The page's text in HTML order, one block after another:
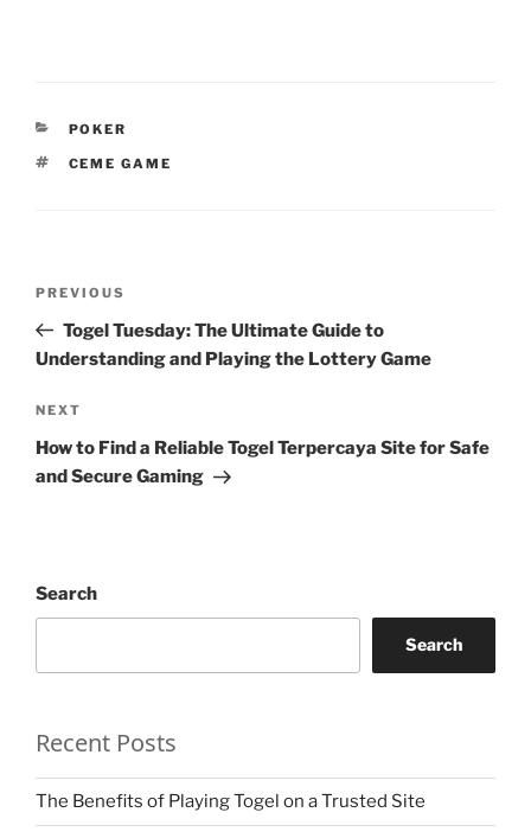
CATEGORIES
POKER
TAGS
CEME GAME
Previous
Post
PREVIOUS
Togel Tuesday: The Ultimate Guide to
Understanding and Playing the Lottery Game
Next
Post
NEXT
How to Find a Reliable Togel Terpercaya Site for Safe
and Secure Gaming
Search
Search
Recent Posts
The Benefits of Playing Togel on a Trusted Site